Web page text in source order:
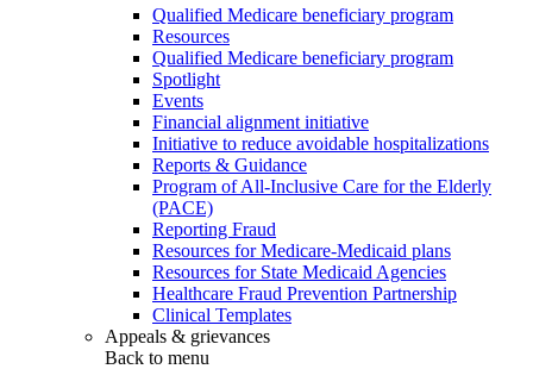
Qualified Medicare beneficiary program
Resources
Qualified Medicare beneficiary program
Spotlight
Events
Financial alignment initiative
Initiative to reduce avoidable hospitalizations
Reports & Guidance
Program of All-Inclusive Care for the Elderly
(PACE)
Reporting Fraud
Resources for Medicare-Medicaid plans
Resources for State Medicaid Agencies
Healthcare Fraud Prevention Partnership
Clinical Templates
Appeals & grievances
Back to menu